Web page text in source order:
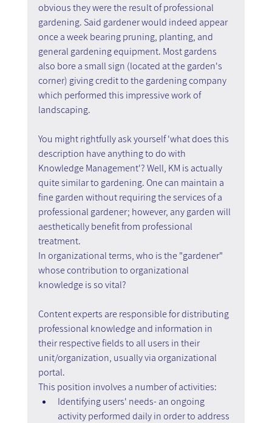
obvious they were the result of professional
gardening. Said gardener would indeed appear
once a week bearing pruning, planting, and
general gardening equipment. Most gardens
also bore a small sign (located at the garden's
corner) giving credit to the gardening company
which performed this impressive work of
landscaping.
You might rightfully ask yourself 'what does this
description have anything to do with
Knowledge Management'? Well, KM is actually
quite similar to gardening. One can maintain a
fine garden without requiring the services of a
professional gardener; however, any garden will
aesthetically benefit from professional
treatment.
In organizational terms, who is the "gardener"
whose contribution to organizational
knowledge is so vital?
Content experts are responsible for distributing
professional knowledge and information in
their respective fields to all users in their
unit/organization, usually via organizational
portal.
This position involves a number of activities:
Identifying users' needs- an ongoing
activity performed daily in order to address